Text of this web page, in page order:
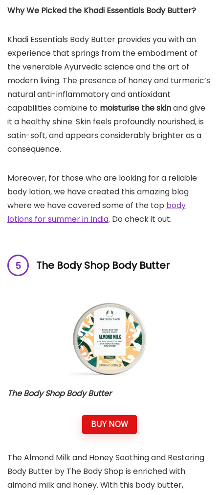
Why We Picked the Khadi Essentials Body Butter?
Khadi Essentials Body Butter provides you with an
experience that springs from the embodiment of
the venerable Ayurvedic science and the art of
modern living. The presence of honey and turmeric’s
natural anti-inflammatory and antioxidant
capabilities combine to moisturise theskinand give
it a healthy shine. Skin feels profoundly nourished, is
satin-soft, and appears considerably brighter as a
consequence.
Moreover, for those who are looking for a reliable
body lotion, we have created this amazing blog
where we have covered some of the top body
lotions for summer in India. Do check it out.
The Body Shop Body Butter
The Body Shop Body Butter
BUY NOW
The Almond Milk and Honey Soothing and Restoring
Body Butter by The Body Shop is enriched with
almond milk and honey. With this body butter,